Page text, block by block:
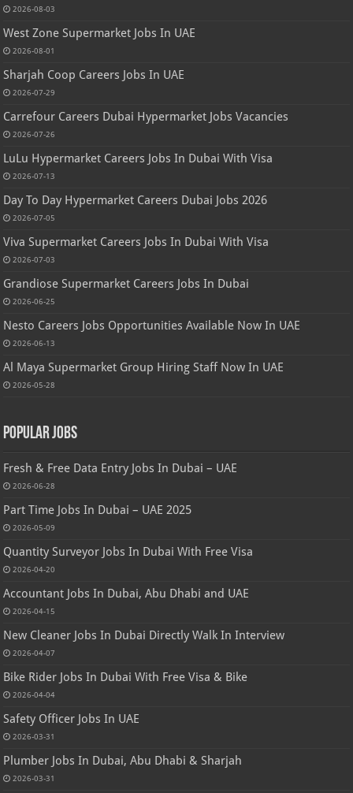
2026-08-03
West Zone Supermarket Jobs In UAE
2026-08-01
Sharjah Coop Careers Jobs In UAE
2026-07-29
Carrefour Careers Dubai Hypermarket Jobs Vacancies
2026-07-26
LuLu Hypermarket Careers Jobs In Dubai With Visa
2026-07-13
Day To Day Hypermarket Careers Dubai Jobs 2026
2026-07-05
Viva Supermarket Careers Jobs In Dubai With Visa
2026-07-03
Grandiose Supermarket Careers Jobs In Dubai
2026-06-25
Nesto Careers Jobs Opportunities Available Now In UAE
2026-06-13
Al Maya Supermarket Group Hiring Staff Now In UAE
2026-05-28
Popular Jobs
Fresh & Free Data Entry Jobs In Dubai – UAE
2026-06-28
Part Time Jobs In Dubai – UAE 2025
2026-05-09
Quantity Surveyor Jobs In Dubai With Free Visa
2026-04-20
Accountant Jobs In Dubai, Abu Dhabi and UAE
2026-04-15
New Cleaner Jobs In Dubai Directly Walk In Interview
2026-04-07
Bike Rider Jobs In Dubai With Free Visa & Bike
2026-04-04
Safety Officer Jobs In UAE
2026-03-31
Plumber Jobs In Dubai, Abu Dhabi & Sharjah
2026-03-31